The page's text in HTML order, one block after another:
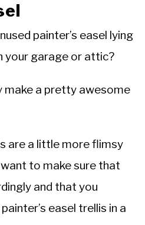
painter’s easel lying
your garage or attic?
make a pretty awesome
are a little more flimsy
to make sure that
and that you
easel trellis in a